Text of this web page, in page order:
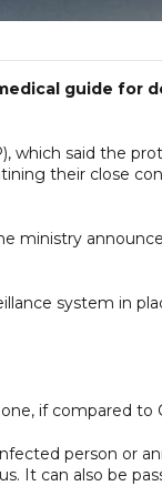
guide for
which said the
their close
ministry
system in
if compared to
person or
It can also be